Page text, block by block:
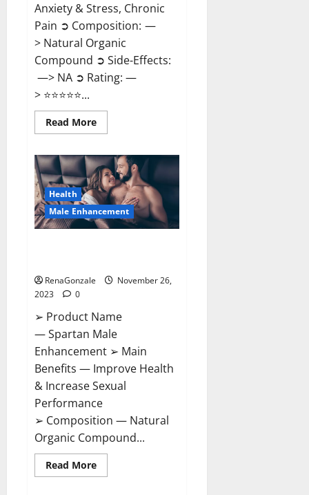
Anxiety & Stress, Chronic
Pain ➲ Composition: —
> Natural Organic
Compound ➲ Side-Effects:
—> NA ➲ Rating: —
> ⭐⭐⭐⭐⭐...
Read MoreRead
more
CBD
Gummies?
Health
Male Enhancement
RenaGonzale
November 26,
2023
0
➢ Product Name
— Spartan Male
Enhancement ➢ Main
Benefits — Improve Health
& Increase Sexual
Performance
➢ Composition — Natural
Organic Compound...
Read MoreRead
more